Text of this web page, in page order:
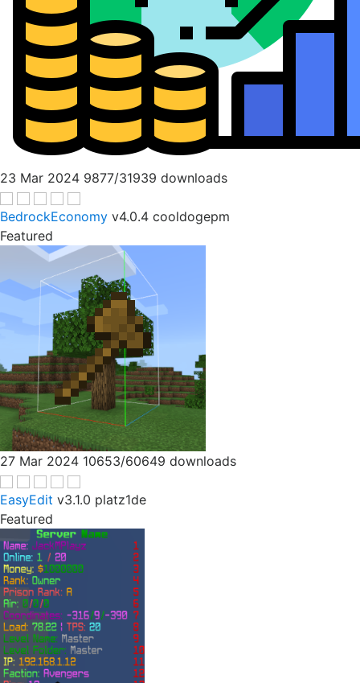
23 Mar 2024 9877/31939 downloads
BedrockEconomy v4.0.4 cooldogepm
Featured
27 Mar 2024 10653/60649 downloads
EasyEdit v3.1.0 platz1de
Featured